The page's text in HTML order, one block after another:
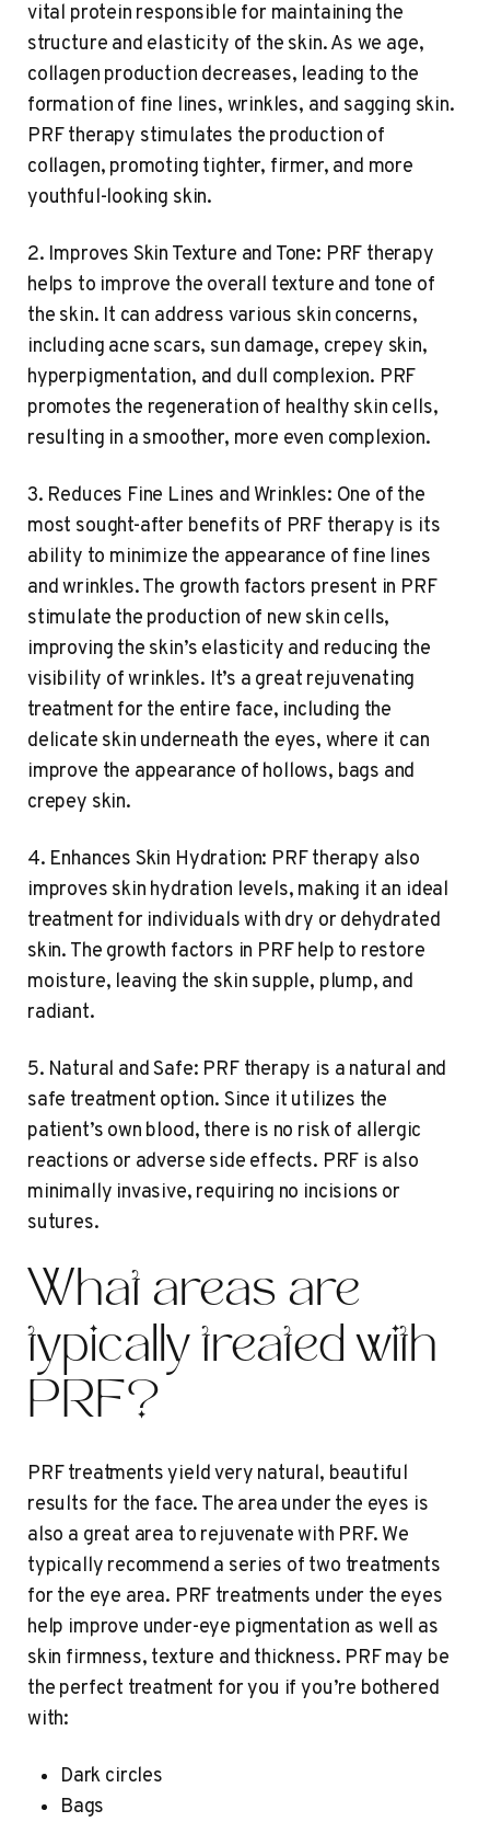
vital protein responsible for maintaining the
structure and elasticity of the skin. As we age,
collagen production decreases, leading to the
formation of fine lines, wrinkles, and sagging skin.
PRF therapy stimulates the production of
collagen, promoting tighter, firmer, and more
youthful-looking skin.
2. Improves Skin Texture and Tone: PRF therapy
helps to improve the overall texture and tone of
the skin. It can address various skin concerns,
including acne scars, sun damage, crepey skin,
hyperpigmentation, and dull complexion. PRF
promotes the regeneration of healthy skin cells,
resulting in a smoother, more even complexion.
3. Reduces Fine Lines and Wrinkles: One of the
most sought-after benefits of PRF therapy is its
ability to minimize the appearance of fine lines
and wrinkles. The growth factors present in PRF
stimulate the production of new skin cells,
improving the skin’s elasticity and reducing the
visibility of wrinkles. It’s a great rejuvenating
treatment for the entire face, including the
delicate skin underneath the eyes, where it can
improve the appearance of hollows, bags and
crepey skin.
4. Enhances Skin Hydration: PRF therapy also
improves skin hydration levels, making it an ideal
treatment for individuals with dry or dehydrated
skin. The growth factors in PRF help to restore
moisture, leaving the skin supple, plump, and
radiant.
5. Natural and Safe: PRF therapy is a natural and
safe treatment option. Since it utilizes the
patient’s own blood, there is no risk of allergic
reactions or adverse side effects. PRF is also
minimally invasive, requiring no incisions or
sutures.
What areas are
typically treated with
PRF?
PRF treatments yield very natural, beautiful
results for the face. The area under the eyes is
also a great area to rejuvenate with PRF. We
typically recommend a series of two treatments
for the eye area. PRF treatments under the eyes
help improve under-eye pigmentation as well as
skin firmness, texture and thickness. PRF may be
the perfect treatment for you if you’re bothered
with:
Dark circles
Bags